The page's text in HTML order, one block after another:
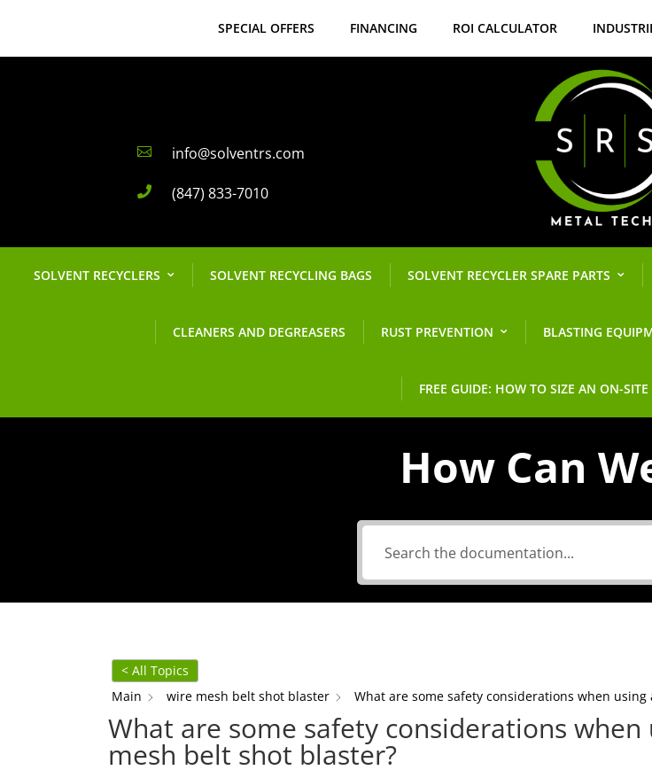
SPECIAL OFFERS FINANCING ROI CALCULATOR
 info@solventrs.com
 (847) 833-7010
SOLVENT RECYCLERS SOLVENT RECYCLING BAGS SOLVENT RECYCLER SPARE PARTS
CLEANERS AND DEGREASERS RUST PREVENTION BLASTING
FREE GUIDE: HOW TO SIZE AN ON-SITE
How Can
< All Topics
Main
wire mesh belt shot blaster What are some safety considerations when
What are some safety considerations when
mesh belt shot blaster?